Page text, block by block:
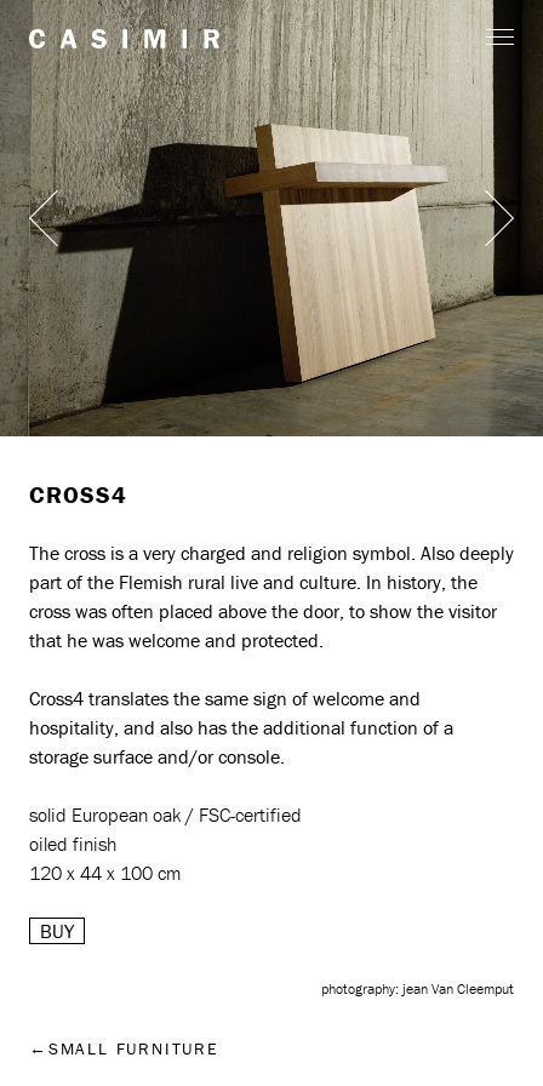
CROSS4
The cross is a very charged and religion symbol. Also deeply
part of the Flemish rural live and culture. In history, the
cross was often placed above the door, to show the visitor
that he was welcome and protected.
Cross4 translates the same sign of welcome and
hospitality, and also has the additional function of a
storage surface and/or console.
solid European oak / FSC-certified
oiled finish
120 x 44 x 100 cm
BUY
photography: jean Van Cleemput
SMALL FURNITURE